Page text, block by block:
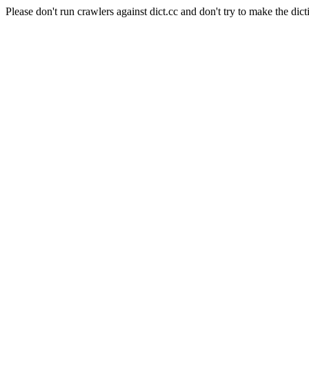
Please don't run crawlers against dict.cc and don't try to make the